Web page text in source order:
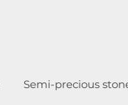
Semi-precious